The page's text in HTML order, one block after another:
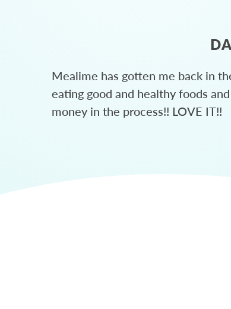
Mealime has gotten me back in
eating good and healthy foods
money in the process!! LOVE IT!!